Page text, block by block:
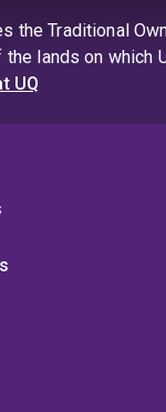
the Traditional
lands on which
UQ